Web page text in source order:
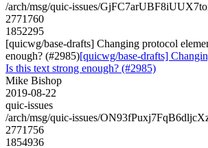
/arch/msg/quic-issues/
2771760
1852295
[quicwg/base-drafts] Changing protocol
enough? (#2985)[quicwg/base-drafts]
Is this text strong enough? (#2985)
Mike Bishop
2019-08-22
quic-issues
/arch/msg/quic-issues/
2771756
1854936